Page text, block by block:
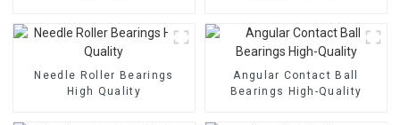
Needle Roller Bearings
High Quality
Angular Contact Ball
Bearings High-Quality